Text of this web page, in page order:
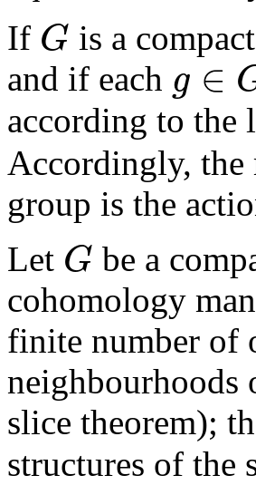
If G
G
is a
and if each g ∈
g∈
according to the
Accordingly, the
group is the
Let G
G
be a
cohomology
finite number of
slice theorem);
structures of the